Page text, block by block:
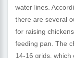
water lines.
there are several
for raising
feeding pan. The
14-16 grids, which